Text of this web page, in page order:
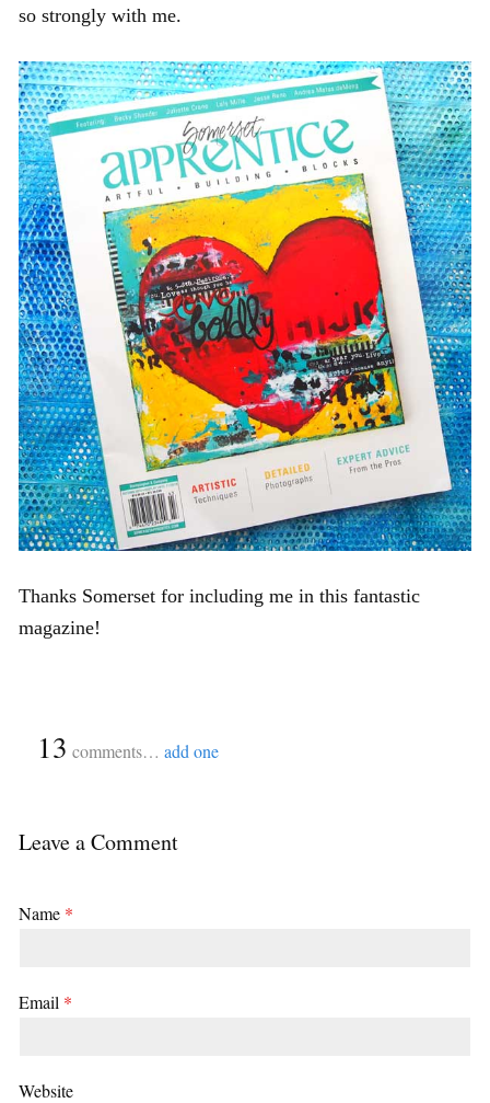
so strongly with me.
Thanks Somerset for including me in this fantastic
magazine!
13 comments… add one
Leave a Comment
Name *
Email *
Website